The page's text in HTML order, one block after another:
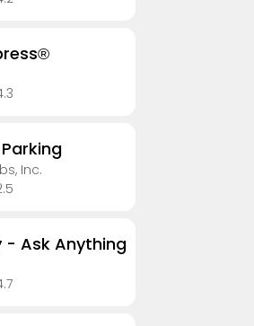
Inc.
- Ask Anything